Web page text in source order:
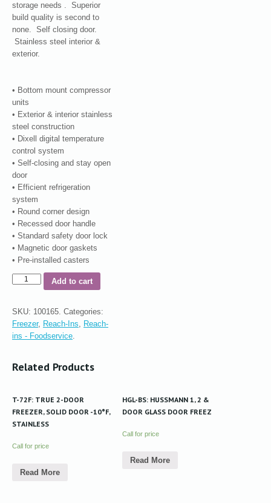
storage needs . Superior
build quality is second to
none. Self closing door.
Stainless steel interior &
exterior.
• Bottom mount compressor
units
• Exterior & interior stainless
steel construction
• Dixell digital temperature
control system
• Self-closing and stay open
door
• Efficient refrigeration
system
• Round corner design
• Recessed door handle
• Standard safety door lock
• Magnetic door gaskets
• Pre-installed casters
Add to cart
SKU: 100165. Categories:
Freezer, Reach-Ins, Reach-
ins - Foodservice.
Related Products
T-72F: TRUE 2-DOOR
FREEZER, SOLID DOOR -10°F,
STAINLESS
Call for price
Read More
HGL-BS: HUSSMANN 1, 2 & 3-
DOOR GLASS DOOR FREEZER
Call for price
Read More